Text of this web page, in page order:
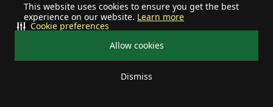
This website uses cookies to ensure you get the best
experience on our website. Learn more
Allow cookies
Dismiss
Cookie preferences